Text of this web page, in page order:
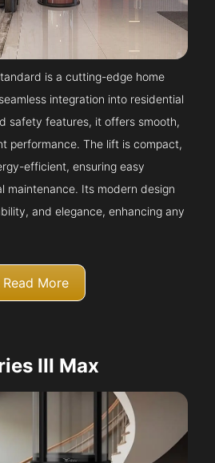
is a cutting-edge home
integration into residential
safety features, it offers smooth,
performance. The lift is compact,
efficient, ensuring easy
maintenance. Its modern design
and elegance, enhancing any
Read More
III Max